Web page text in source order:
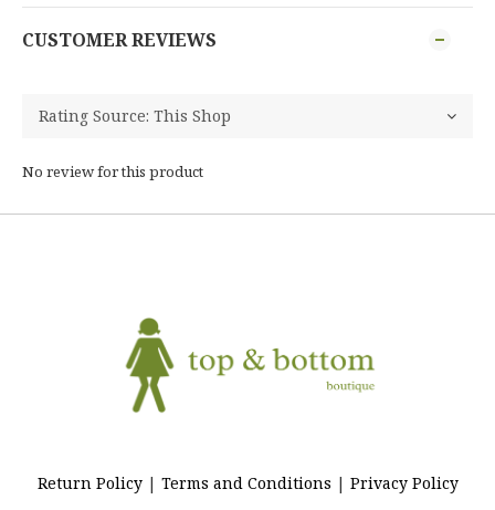
CUSTOMER REVIEWS
No review for this product
Return Policy| Terms and Conditions | Privacy Policy